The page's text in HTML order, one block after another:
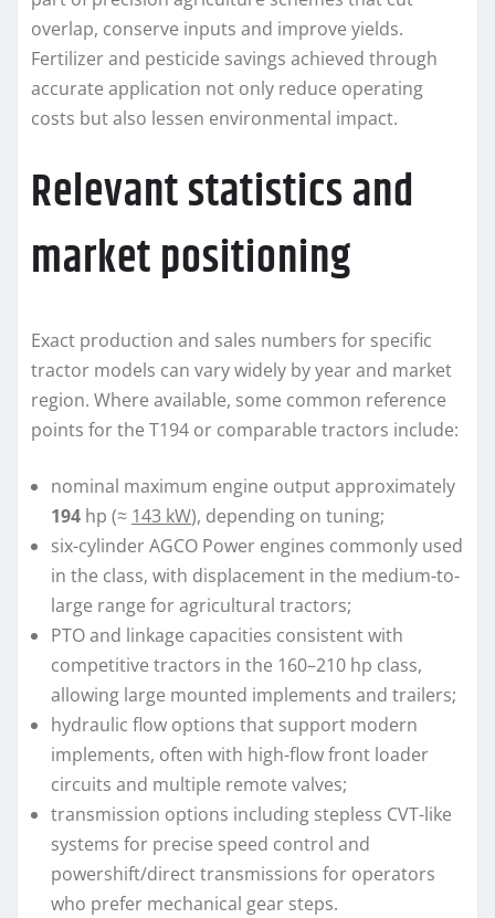
overlap, conserve inputs and improve yields.
Fertilizer and pesticide savings achieved through
accurate application not only reduce operating
costs but also lessen environmental impact.
Relevant statistics and
market positioning
Exact production and sales numbers for specific
tractor models can vary widely by year and market
region. Where available, some common reference
points for the T194 or comparable tractors include:
nominal maximum engine output approximately
194 hp (≈ 143 kW), depending on tuning;
six-cylinder AGCO Power engines commonly used
in the class, with displacement in the medium-to-
large range for agricultural tractors;
PTO and linkage capacities consistent with
competitive tractors in the 160–210 hp class,
allowing large mounted implements and trailers;
hydraulic flow options that support modern
implements, often with high-flow front loader
circuits and multiple remote valves;
transmission options including stepless CVT-like
systems for precise speed control and
powershift/direct transmissions for operators
who prefer mechanical gear steps.